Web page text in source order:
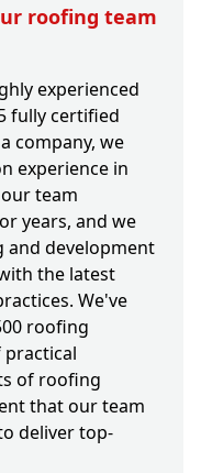
roofing team
experienced
fully certified
company, we
experience in
team
years, and we
and development
the latest
We've
roofing
practical
of roofing
that our team
deliver top-